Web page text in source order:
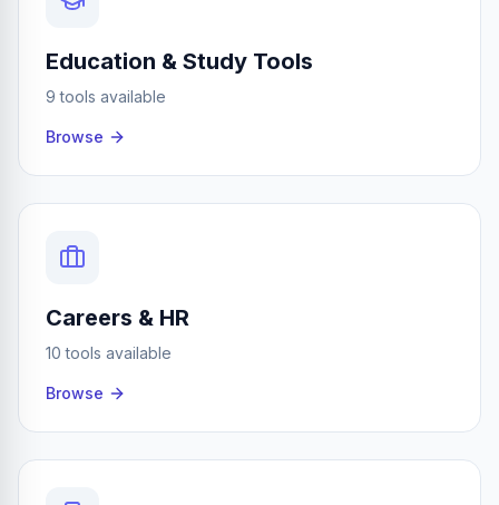
Education & Study Tools
9 tools available
Browse
Careers & HR
10 tools available
Browse